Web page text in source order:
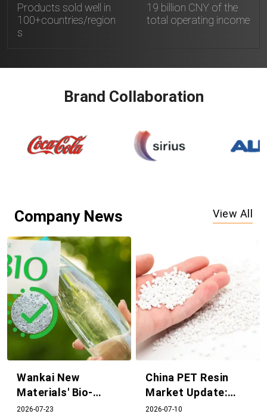
Products sold well in
100+countries/region
s
19 billion CNY of the
total operating income
Brand Collaboration
Company News View All
Wankai New
Materials' Bio-
based PEF Project
2026-07-23
China PET Resin
Market Update:
Supply and Demand
2026-07-10